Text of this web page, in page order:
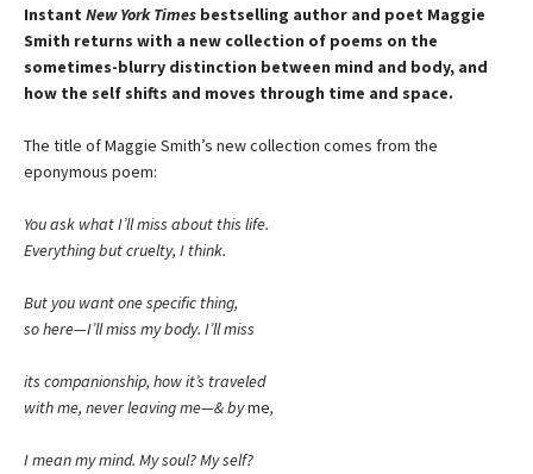
Instant New York Times bestselling author and poet Maggie
Smith returns with a new collection of poems on the
sometimes-blurry distinction between mind and body, and
how the self shifts and moves through time and space.
The title of Maggie Smith’s new collection comes from the
eponymous poem:
You ask what I’ll miss about this life.
Everything but cruelty, I think.
But you want one specific thing,
so here—I’ll miss my body. I’ll miss
its companionship, how it’s traveled
with me, never leaving me—& byme,
I mean my mind. My soul? My self?